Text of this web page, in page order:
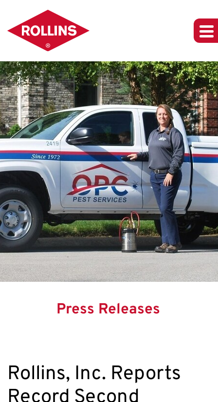
Press Releases
Rollins, Inc. Reports